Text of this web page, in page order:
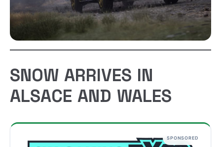
SNOW ARRIVES IN
ALSACE AND WALES
SPONSORED